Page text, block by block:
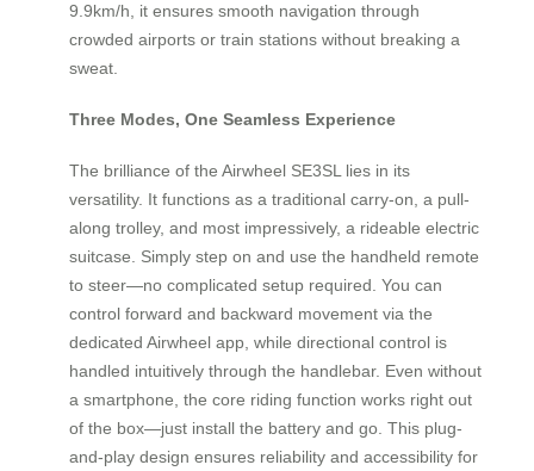
9.9km/h, it ensures smooth navigation through
crowded airports or train stations without breaking a
sweat.
Three Modes, One Seamless Experience
The brilliance of the Airwheel SE3SL lies in its
versatility. It functions as a traditional carry-on, a pull-
along trolley, and most impressively, a rideable electric
suitcase. Simply step on and use the handheld remote
to steer—no complicated setup required. You can
control forward and backward movement via the
dedicated Airwheel app, while directional control is
handled intuitively through the handlebar. Even without
a smartphone, the core riding function works right out
of the box—just install the battery and go. This plug-
and-play design ensures reliability and accessibility for